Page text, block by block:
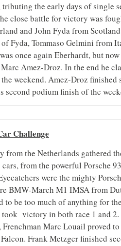
the early days of single
close battle for victory was
and John Fyda from
Fyda, Tommaso Gelmini from
once again Eberhardt, but
Amez-Droz. In the end he
weekend. Amez-Droz
second podium finish of the
Challenge
from the Netherlands gathered
from the powerful Porsche
were the mighty
BMW-March M1 IMSA from
to be too much of anything for
took victory in both race 1 and 2.
Frenchman Marc Louail proved
Frank Metzger finished